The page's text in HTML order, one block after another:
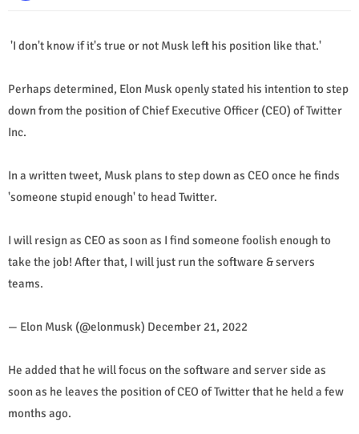
'I don't know if it's true or not Musk left his position like that.'
Perhaps determined, Elon Musk openly stated his intention to step
down from the position of Chief Executive Officer (CEO) of Twitter
Inc.
In a written tweet, Musk plans to step down as CEO once he finds
'someone stupid enough' to head Twitter.
I will resign as CEO as soon as I find someone foolish enough to
take the job! After that, I will just run the software & servers
teams.
— Elon Musk (@elonmusk) December 21, 2022
He added that he will focus on the software and server side as
soon as he leaves the position of CEO of Twitter that he held a few
months ago.